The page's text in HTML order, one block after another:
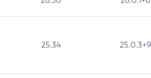
25.34 25.0.3+9